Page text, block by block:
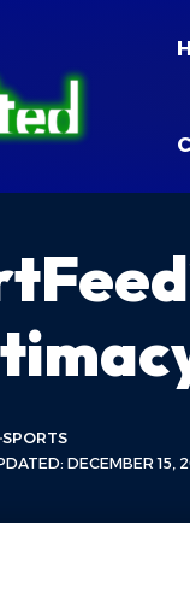
DECEMBER 15,
SPORTS